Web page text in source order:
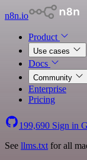
n8n.io
Product
Use cases
Docs
Community
Enterprise
Pricing
199,690 Sign in
See llms.txt for all